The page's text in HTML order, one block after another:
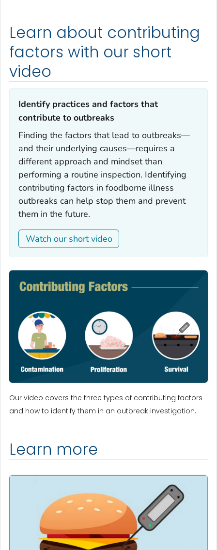
Learn about contributing
factors with our short
video
Identify practices and factors that
contribute to outbreaks‎
Finding the factors that lead to outbreaks—
and their underlying causes—requires a
different approach and mindset than
performing a routine inspection. Identifying
contributing factors in foodborne illness
outbreaks can help stop them and prevent
them in the future.
Watch our short video
Our video covers the three types of contributing factors
and how to identify them in an outbreak investigation.
Learn more